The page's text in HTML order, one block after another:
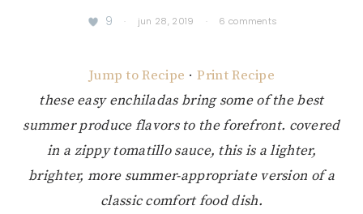
9 · jun 28, 2019 · 6 comments
Jump to Recipe · Print Recipe
these easy enchiladas bring some of the best
summer produce flavors to the forefront. covered
in a zippy tomatillo sauce, this is a lighter,
brighter, more summer-appropriate version of a
classic comfort food dish.